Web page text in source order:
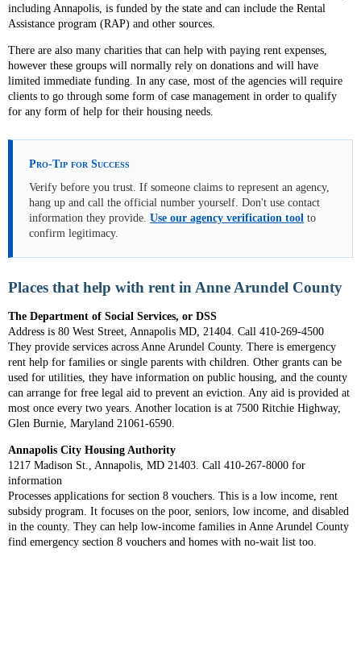
including Annapolis, is funded by the state and can include the Rental
Assistance program (RAP) and other sources.
There are also many charities that can help with paying rent expenses,
however these groups will normally rely on donations and will have
limited immediate funding. In any case, most of the agencies will require
clients to go through some form of case management in order to qualify
for any form of help for their housing needs.
Pro-Tip for Success
Verify before you trust. If someone claims to represent an agency,
hang up and call the official number yourself. Don't use contact
information they provide. Use our agency verification tool to
confirm legitimacy.
Places that help with rent in Anne Arundel County
The Department of Social Services, or DSS
Address is 80 West Street, Annapolis MD, 21404. Call 410-269-4500
They provide services across Anne Arundel County. There is emergency
rent help for families or single parents with children. Other grants can be
used for utilities, they have information on public housing, and the county
can arrange for free legal aid to prevent an eviction. Any aid is provided at
most once every two years. Another location is at 7500 Ritchie Highway,
Glen Burnie, Maryland 21061-6590.
Annapolis City Housing Authority
1217 Madison St., Annapolis, MD 21403. Call 410-267-8000 for
information
Processes applications for section 8 vouchers. This is a low income, rent
subsidy program. It focuses on the poor, seniors, low income, and disabled
in the county. They can help low-income families in Anne Arundel County
find emergency section 8 vouchers and homes with no-wait list too.